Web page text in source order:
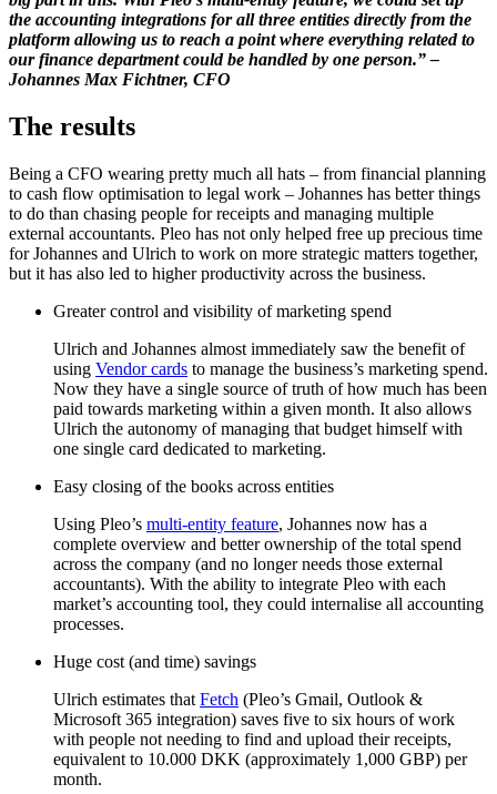
the accounting integrations for all three entities directly from the
platform allowing us to reach a point where everything related to
our finance department could be handled by one person.” –
Johannes Max Fichtner, CFO
The results
Being a CFO wearing pretty much all hats – from financial planning
to cash flow optimisation to legal work – Johannes has better things
to do than chasing people for receipts and managing multiple
external accountants. Pleo has not only helped free up precious time
for Johannes and Ulrich to work on more strategic matters together,
but it has also led to higher productivity across the business.
Greater control and visibility of marketing spend
Ulrich and Johannes almost immediately saw the benefit of
using Vendor cards to manage the business’s marketing spend.
Now they have a single source of truth of how much has been
paid towards marketing within a given month. It also allows
Ulrich the autonomy of managing that budget himself with
one single card dedicated to marketing.
Easy closing of the books across entities
Using Pleo’s multi-entity feature, Johannes now has a
complete overview and better ownership of the total spend
across the company (and no longer needs those external
accountants). With the ability to integrate Pleo with each
market’s accounting tool, they could internalise all accounting
processes.
Huge cost (and time) savings
Ulrich estimates that Fetch (Pleo’s Gmail, Outlook &
Microsoft 365 integration) saves five to six hours of work
with people not needing to find and upload their receipts,
equivalent to 10.000 DKK (approximately 1,000 GBP) per
month.